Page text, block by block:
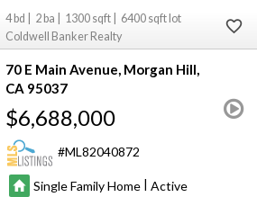
4 2 1300
6400
Coldwell Banker Realty
70 E Main Avenue Morgan Hill
CA 95037
$6,688,000
ML82040872
Single Family Home | Active